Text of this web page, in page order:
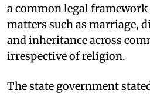
a common legal
matters such as marriage,
and inheritance across
irrespective of religion.
The state government